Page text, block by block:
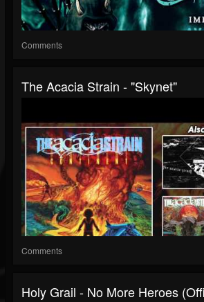
Comments
The Acacia Strain - "Skynet"
Comments
Holy Grail - No More Heroes